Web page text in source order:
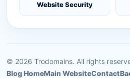
Website Security
© 2026 Trodomains. All rights
Blog HomeMain WebsiteContact